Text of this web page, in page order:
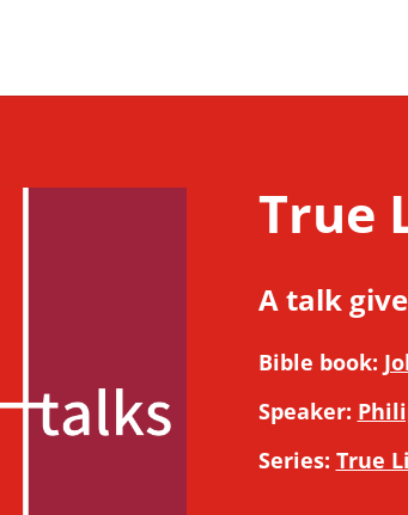
True
A talk
Bible book:
Speaker:
Series: True